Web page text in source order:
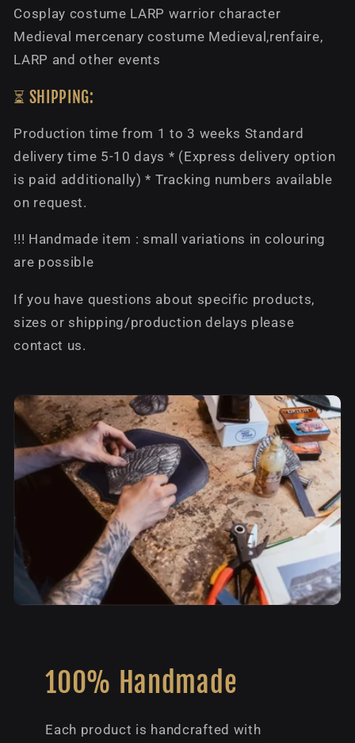
Cosplay costume LARP warrior character
Medieval mercenary costume Medieval,renfaire,
LARP and other events
⏳ SHIPPING:
Production time from 1 to 3 weeks Standard
delivery time 5-10 days * (Express delivery option
is paid additionally) * Tracking numbers available
on request.
!!! Handmade item : small variations in colouring
are possible
If you have questions about specific products,
sizes or shipping/production delays please
contact us.
100% Handmade
Each product is handcrafted with